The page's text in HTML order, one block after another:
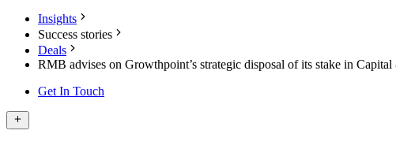
Insights
Success stories
Deals
RMB advises on Growthpoint’s strategic disposal of its stake in
Get In Touch